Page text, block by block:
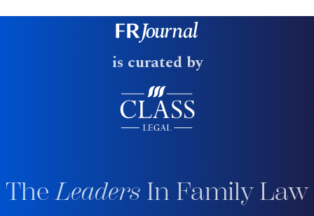
is curated by
TheLeaders In Family Law